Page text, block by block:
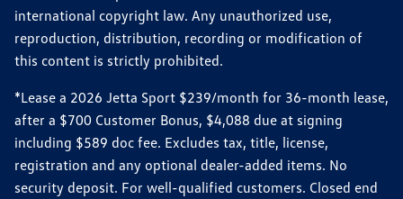
international copyright law. Any unauthorized use,
reproduction, distribution, recording or modification of
this content is strictly prohibited.
*Lease a 2026 Jetta Sport $239/month for 36-month lease,
after a $700 Customer Bonus, $4,088 due at signing
including $589 doc fee. Excludes tax, title, license,
registration and any optional dealer-added items. No
security deposit. For well-qualified customers. Closed end